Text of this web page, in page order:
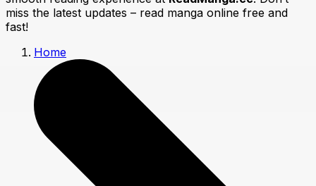
miss the latest updates – read manga online free and
fast!
Home